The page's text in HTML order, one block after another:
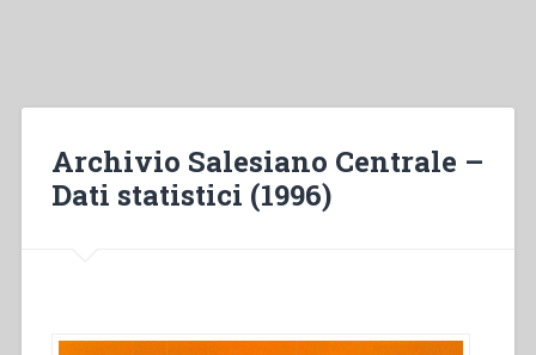
Archivio Salesiano Centrale –
Dati statistici (1996)